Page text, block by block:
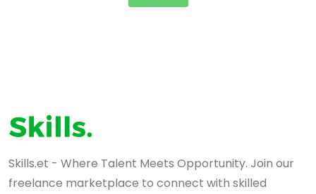
Skills.et - Where Talent Meets Opportunity. Join our
freelance marketplace to connect with skilled